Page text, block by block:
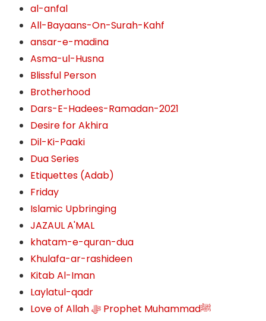
al-anfal
All-Bayaans-On-Surah-Kahf
ansar-e-madina
Asma-ul-Husna
Blissful Person
Brotherhood
Dars-E-Hadees-Ramadan-2021
Desire for Akhira
Dil-Ki-Paaki
Dua Series
Etiquettes (Adab)
Friday
Islamic Upbringing
JAZAUL A'MAL
khatam-e-quran-dua
Khulafa-ar-rashideen
Kitab Al-Iman
Laylatul-qadr
Love of Allah ﷻ‎ Prophet Muhammadﷺ